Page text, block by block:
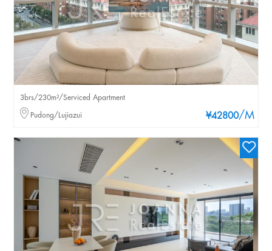
¥42800/M
3brs/230m²/Serviced Apartment
Pudong/Lujiazui